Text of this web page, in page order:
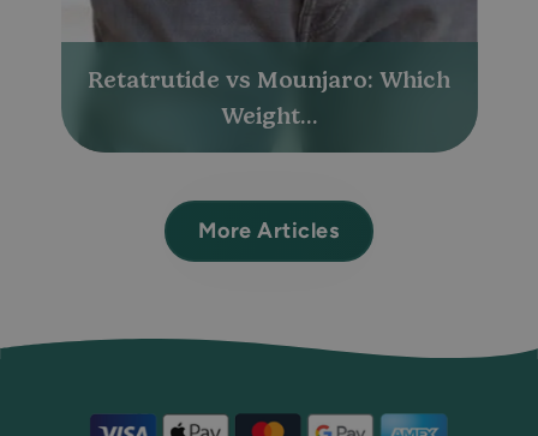
Retatrutide vs Mounjaro: Which
Weight...
More Articles